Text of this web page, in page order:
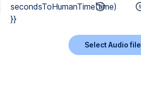
secondsToHumanTime(time)
}}
Select Audio file